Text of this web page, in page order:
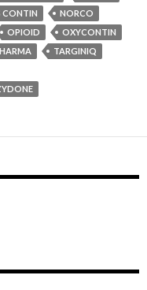
CONTIN
NORCO
OPIOID
OXYCONTIN
TARGINIQ